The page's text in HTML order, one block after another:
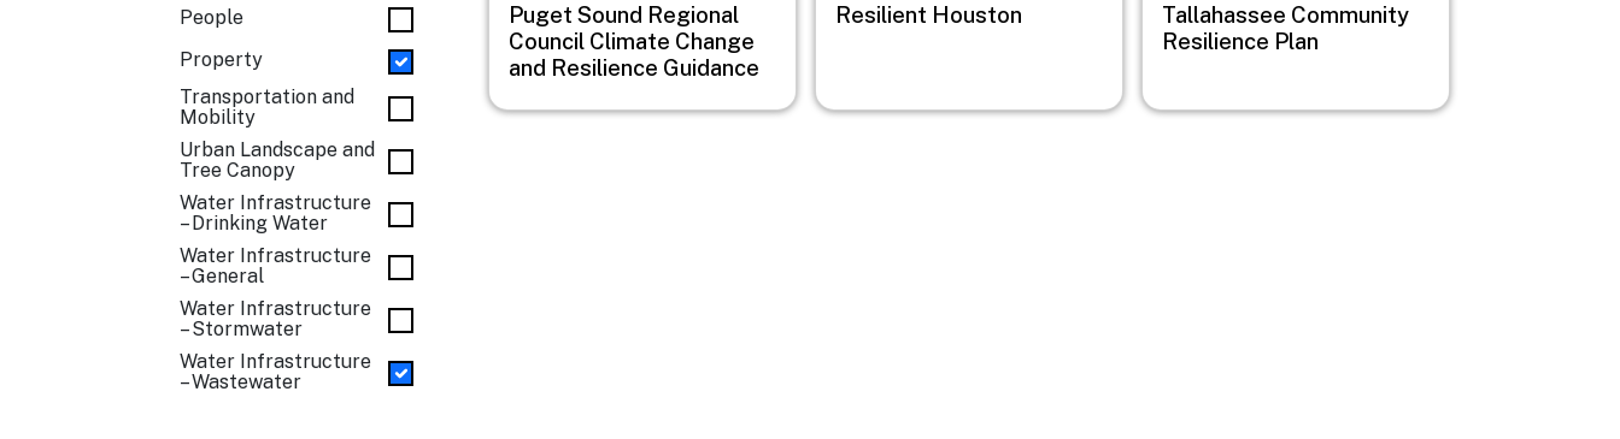
People
Property
Transportation and
Mobility
Urban Landscape and
Tree Canopy
Water Infrastructure
– Drinking Water
Water Infrastructure
– General
Water Infrastructure
– Stormwater
Water Infrastructure
– Wastewater
Puget Sound Regional
Council Climate Change
and Resilience Guidance
Resilient Houston
Tallahassee Community
Resilience Plan